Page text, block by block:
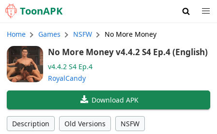
ToonAPK
Home Games NSFW No More Money
No More Money v4.4.2 S4 Ep.4 (English)
v4.4.2 S4 Ep.4
RoyalCandy
Download APK
Description Old Versions NSFW